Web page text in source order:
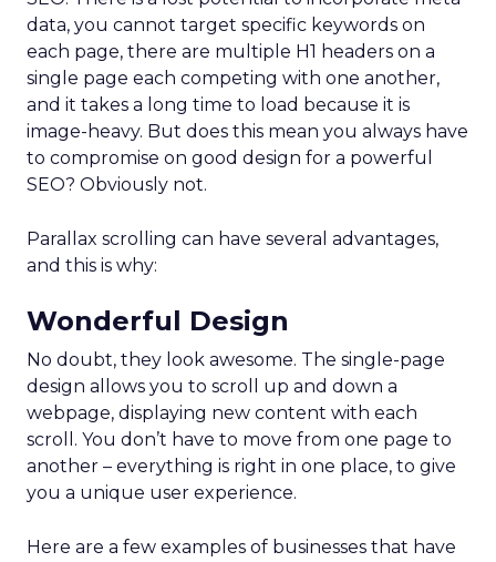
data, you cannot target specific keywords on
each page, there are multiple H1 headers on a
single page each competing with one another,
and it takes a long time to load because it is
image-heavy. But does this mean you always have
to compromise on good design for a powerful
SEO? Obviously not.
Parallax scrolling can have several advantages,
and this is why:
Wonderful Design
No doubt, they look awesome. The single-page
design allows you to scroll up and down a
webpage, displaying new content with each
scroll. You don’t have to move from one page to
another – everything is right in one place, to give
you a unique user experience.
Here are a few examples of businesses that have